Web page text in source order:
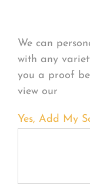
We can
with any
you a proof
view our
Yes, Add My